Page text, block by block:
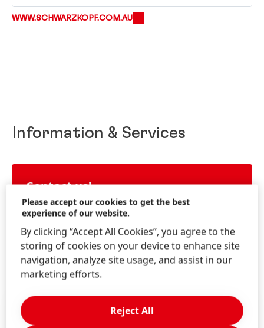
WWW.SCHWARZKOPF.COM.AU
Information & Services
Contact us!
Write us through the Schwarzkopf website.
LEARN MORE
Please accept our cookies to get the best
experience of our website.
By clicking “Accept All Cookies”, you agree to the
storing of cookies on your device to enhance site
navigation, analyze site usage, and assist in our
marketing efforts.
Reject All